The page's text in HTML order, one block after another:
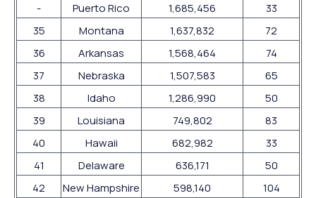
-
Puerto Rico 1,685,456
33
35
Montana 1,637,832
72
36
Arkansas 1,568,464
74
37
Nebraska 1,507,583
65
38
Idaho 1,286,990
50
39
Louisiana 749,802
83
40
Hawaii 682,982
33
41
Delaware 636,171
50
42
New Hampshire 598,140
104